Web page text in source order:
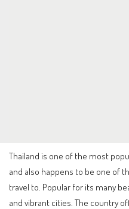
Thailand is one of the most
and also happens to be one of
travel to. Popular for its many
and vibrant cities. The country